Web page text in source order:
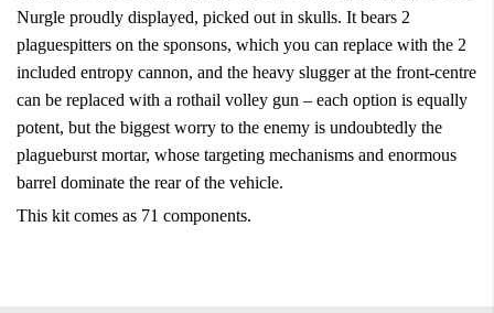
Nurgle proudly displayed, picked out in skulls. It bears 2
plaguespitters on the sponsons, which you can replace with the 2
included entropy cannon, and the heavy slugger at the front-centre
can be replaced with a rothail volley gun – each option is equally
potent, but the biggest worry to the enemy is undoubtedly the
plagueburst mortar, whose targeting mechanisms and enormous
barrel dominate the rear of the vehicle.
This kit comes as 71 components.